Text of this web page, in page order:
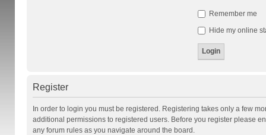
Remember me
Hide my online
Register
In order to login you must be registered. Registering takes only a few
additional permissions to registered users. Before you register please
any forum rules as you navigate around the board.